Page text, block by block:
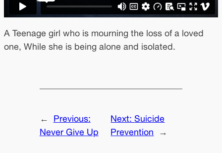
A Teenage girl who is mourning the loss of a loved
one, While she is being alone and isolated.
←
Previous:
Never Give Up
Next:Suicide
Prevention
→